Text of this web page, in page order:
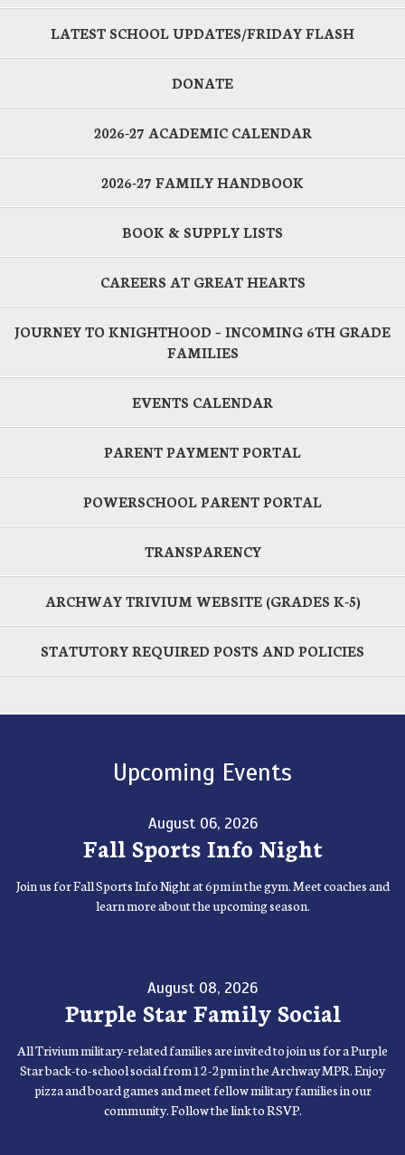
LATEST SCHOOL UPDATES/FRIDAY FLASH
DONATE
2026-27 ACADEMIC CALENDAR
2026-27 FAMILY HANDBOOK
BOOK & SUPPLY LISTS
CAREERS AT GREAT HEARTS
JOURNEY TO KNIGHTHOOD – INCOMING 6TH GRADE
FAMILIES
EVENTS CALENDAR
PARENT PAYMENT PORTAL
POWERSCHOOL PARENT PORTAL
TRANSPARENCY
ARCHWAY TRIVIUM WEBSITE (GRADES K-5)
STATUTORY REQUIRED POSTS AND POLICIES
Upcoming Events
August 06, 2026
Fall Sports Info Night
Join us for Fall Sports Info Night at 6pm in the gym. Meet coaches and
learn more about the upcoming season.
August 08, 2026
Purple Star Family Social
All Trivium military-related families are invited to join us for a Purple
Star back-to-school social from 12-2pm in the Archway MPR. Enjoy
pizza and board games and meet fellow military families in our
community. Follow the link to RSVP.